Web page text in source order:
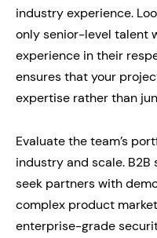
industry experience.
only senior-level talent
experience in their
ensures that your
expertise rather than
Evaluate the team’s
industry and scale.
seek partners with
complex product
enterprise-grade